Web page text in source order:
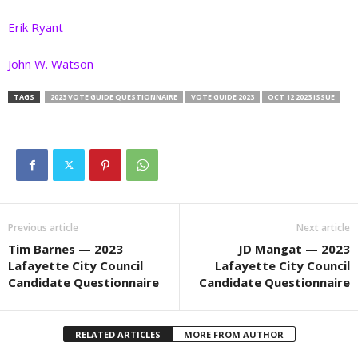
Erik Ryant
John W. Watson
TAGS 2023 VOTE GUIDE QUESTIONNAIRE VOTE GUIDE 2023 OCT 12 2023 ISSUE
Previous article
Tim Barnes — 2023
Lafayette City Council
Candidate Questionnaire
Next article
JD Mangat — 2023
Lafayette City Council
Candidate Questionnaire
RELATED ARTICLES MORE FROM AUTHOR